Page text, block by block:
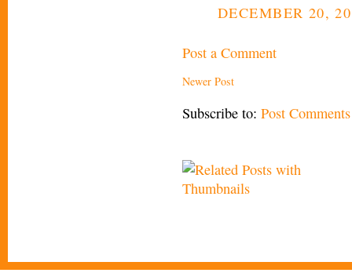
DECEMBER 20,
Post a Comment
Newer Post
Subscribe to: Post